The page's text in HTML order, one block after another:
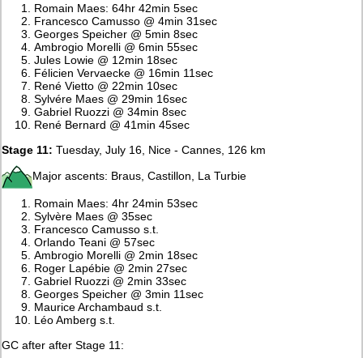
Romain Maes: 64hr 42min 5sec
Francesco Camusso @ 4min 31sec
Georges Speicher @ 5min 8sec
Ambrogio Morelli @ 6min 55sec
Jules Lowie @ 12min 18sec
Félicien Vervaecke @ 16min 11sec
René Vietto @ 22min 10sec
Sylvére Maes @ 29min 16sec
Gabriel Ruozzi @ 34min 8sec
René Bernard @ 41min 45sec
Stage 11:Tuesday, July 16, Nice - Cannes, 126 km
Major ascents: Braus, Castillon, La Turbie
Romain Maes: 4hr 24min 53sec
Sylvère Maes @ 35sec
Francesco Camusso s.t.
Orlando Teani @ 57sec
Ambrogio Morelli @ 2min 18sec
Roger Lapébie @ 2min 27sec
Gabriel Ruozzi @ 2min 33sec
Georges Speicher @ 3min 11sec
Maurice Archambaud s.t.
Léo Amberg s.t.
GC after after Stage 11: